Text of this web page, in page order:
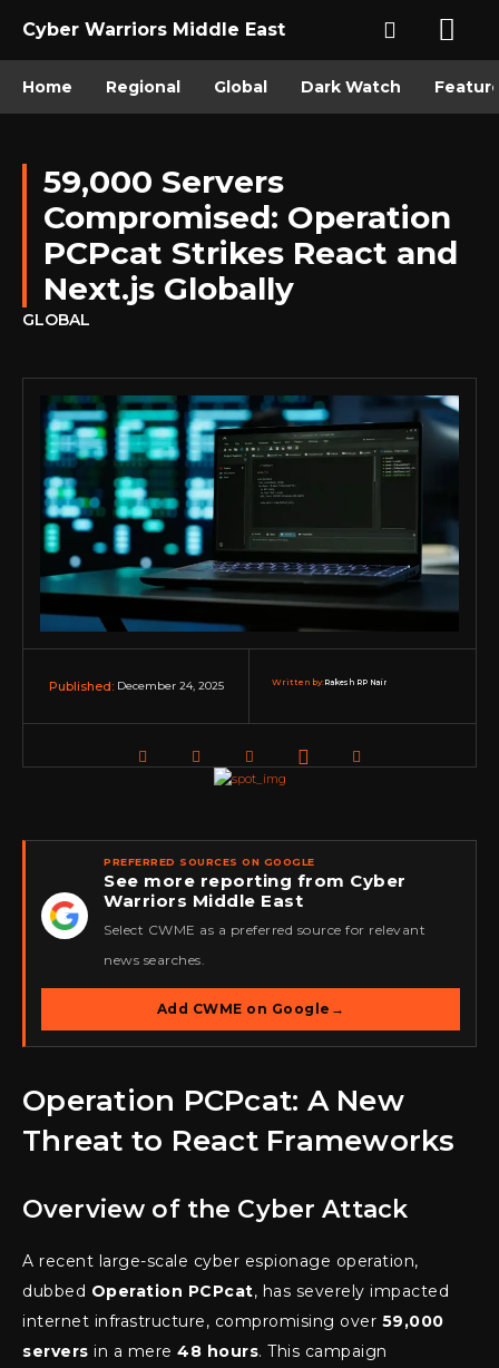
Cyber Warriors Middle East
Home Regional Global Dark Watch
59,000 Servers
Compromised: Operation
PCPcat Strikes React and
Next.js Globally
GLOBAL
Published: December 24, 2025 Written by:Rakesh RP Nair
★
PREFERRED SOURCES ON GOOGLE
See more reporting from Cyber
Warriors Middle East
Select CWME as a preferred source for relevant
news searches.
Add CWME on Google →
Operation PCPcat: A New
Threat to React Frameworks
Overview of the Cyber Attack
A recent large-scale cyber espionage operation,
dubbed Operation PCPcat, has severely impacted
internet infrastructure, compromising over 59,000
servers in a mere 48 hours. This campaign